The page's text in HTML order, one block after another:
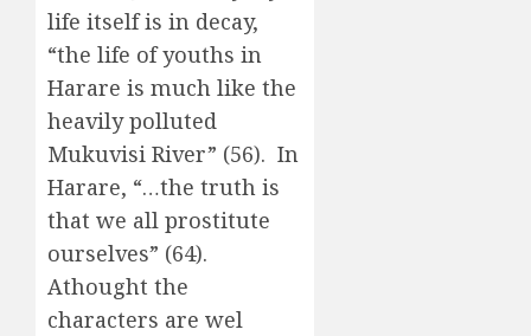
life itself is in decay,
“the life of youths in
Harare is much like the
heavily polluted
Mukuvisi River” (56). In
Harare, “…the truth is
that we all prostitute
ourselves” (64).
Athought the
characters are wel